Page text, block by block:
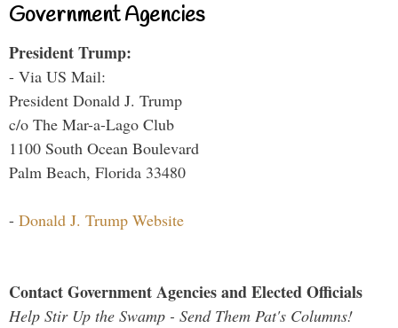
Government Agencies
President Trump:
- Via US Mail:
President Donald J. Trump
c/o The Mar-a-Lago Club
1100 South Ocean Boulevard
Palm Beach, Florida 33480
- Donald J. Trump Website
Contact Government Agencies and Elected Officials
Help Stir Up the Swamp - Send Them Pat's Columns!